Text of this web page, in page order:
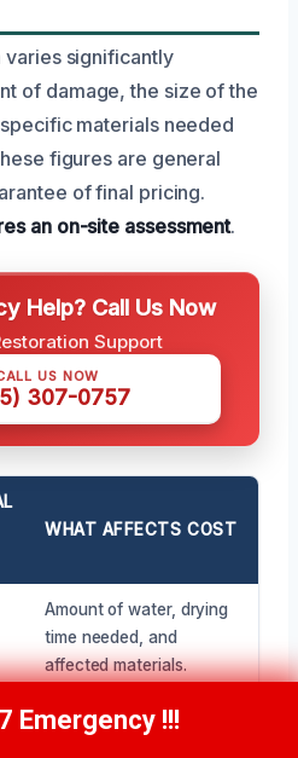
significantly
of damage, the size of the
materials needed
figures are general
of final pricing.
an on-site assessment.
Help? Call Us Now
Support
US NOW
307-0757
WHAT AFFECTS COST
Amount of water, drying
time needed, and
affected materials.
(945) 307-0757
Emergency !!!